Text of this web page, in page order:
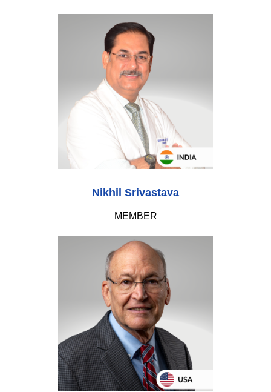
Nikhil Srivastava
MEMBER